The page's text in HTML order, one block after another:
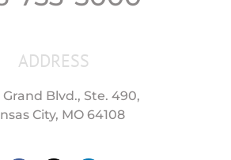
ADDRESS
Blvd., Ste. 490,
City, MO 64108